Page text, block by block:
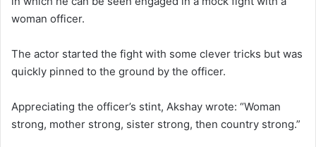
woman officer.
The actor started the fight with some clever tricks but was
quickly pinned to the ground by the officer.
Appreciating the officer’s stint, Akshay wrote: “Woman
strong, mother strong, sister strong, then country strong.”